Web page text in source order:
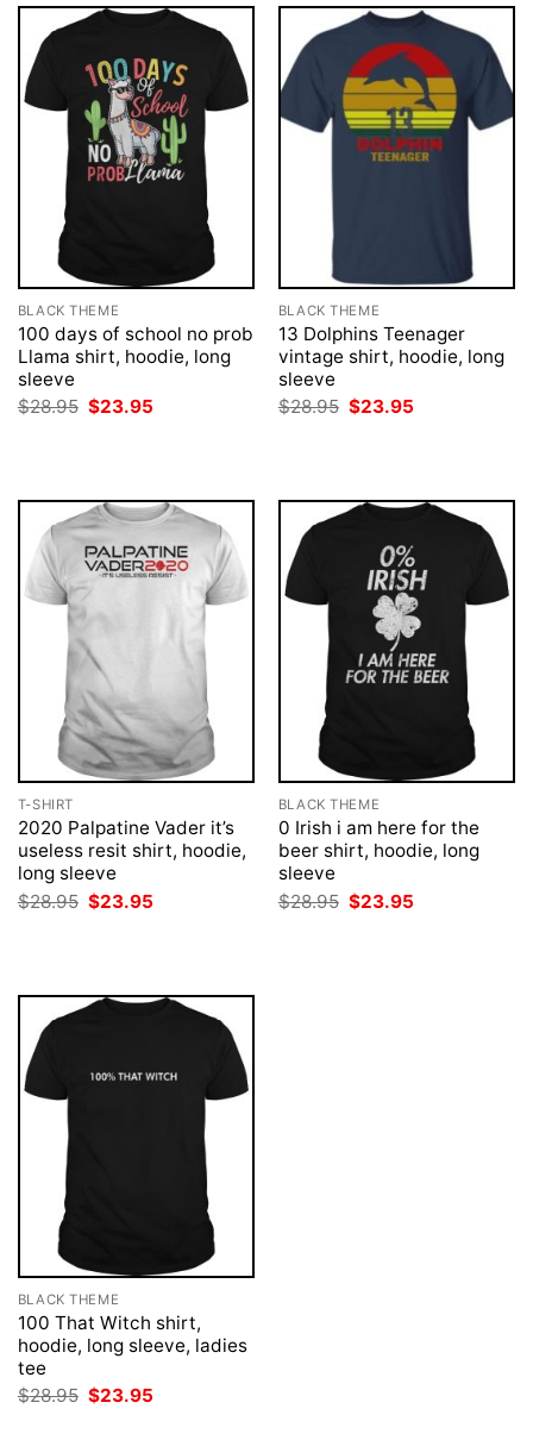
BLACK THEME
100 days of school no prob
Llama shirt, hoodie, long
sleeve
$28.95 Original
price
$23.95
BLACK THEME
13 Dolphins Teenager
vintage shirt, hoodie, long
sleeve
$28.95 Original
price
$23.95
T-SHIRT
2020 Palpatine Vader it’s
useless resit shirt, hoodie,
long sleeve
$28.95 Original
price
$23.95
BLACK THEME
0 Irish i am here for the
beer shirt, hoodie, long
sleeve
$28.95 Original
price
$23.95
BLACK THEME
100 That Witch shirt,
hoodie, long sleeve, ladies
tee
$28.95 Original
$23.95